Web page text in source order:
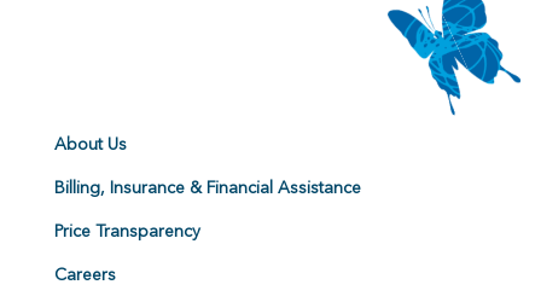
About Us
Billing, Insurance & Financial Assistance
Price Transparency
Careers